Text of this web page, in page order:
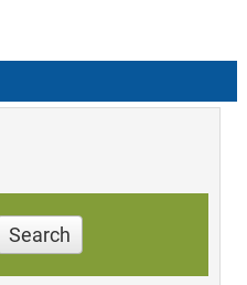
Search